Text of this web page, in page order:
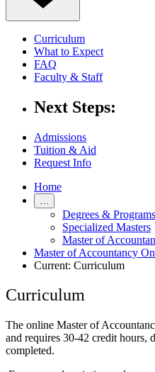
Curriculum
What to Expect
FAQ
Faculty & Staff
Next Steps:
Admissions
Tuition & Aid
Request Info
Home
Degrees & Programs
Specialized Masters
Master of
Master of Accountancy
Current: Curriculum
Curriculum
The online Master of
and requires 30-42 credit hours,
completed.